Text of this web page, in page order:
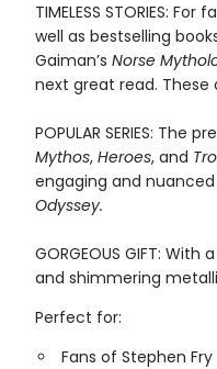
TIMELESS STORIES:
well as bestselling
Gaiman’s Norse
next great read.
POPULAR SERIES:
Mythos, Heroes, and
engaging and
Odyssey.
GORGEOUS GIFT:
and shimmering
Perfect for:
Fans of Stephen Fry